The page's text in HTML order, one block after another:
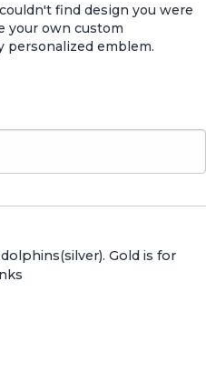
find design you were
your own custom
personalized emblem.
Gold is for